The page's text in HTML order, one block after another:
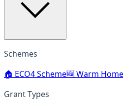
Schemes
🏠 ECO4 Scheme🆕 Warm
Grant Types